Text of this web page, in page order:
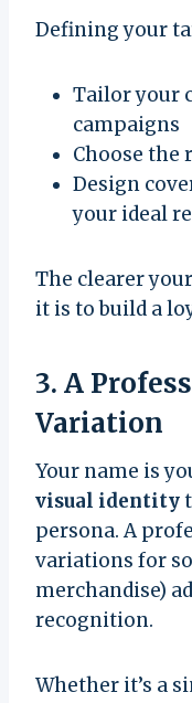
Defining your
Tailor your
campaigns
Choose
Design
your ideal
The clearer
it is to build a
3. A
Variation
Your name is
visual identity
persona. A
variations for
merchandise)
recognition.
Whether it’s a